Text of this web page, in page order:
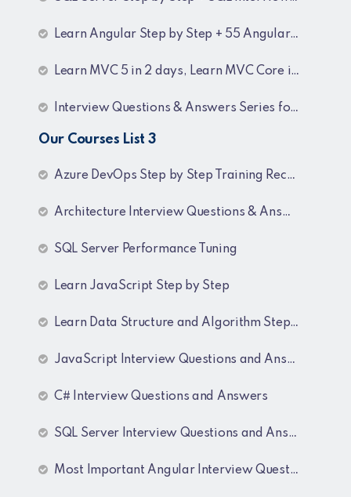
Learn Angular Step by Step + 55 Angular interview Questions and Answers
Learn MVC 5 in 2 days, Learn MVC Core in 4 hours, MVC Core Training
Interview Questions & Answers Series for BI Developer
Our Courses List 3
Azure DevOps Step by Step Training Recordings
Architecture Interview Questions & Answers
SQL Server Performance Tuning
Learn JavaScript Step by Step
Learn Data Structure and Algorithm Step by Step
JavaScript Interview Questions and Answers
C# Interview Questions and Answers
SQL Server Interview Questions and Answers
Most Important Angular Interview Questions and Answers